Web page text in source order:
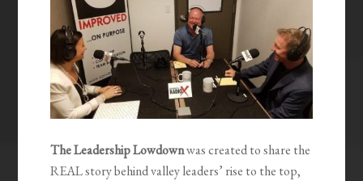
The Leadership Lowdownwas created to share the
REAL story behind valley leaders’ rise to the top,